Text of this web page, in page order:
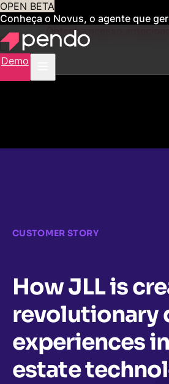
OPEN BETA
Conheça o Novus, o agente que
para você Obtenha acesso
Demo
CUSTOMER STORY
How JLL is
revolutionary
experiences
estate